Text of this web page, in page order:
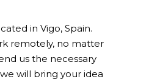
in Vigo, Spain.
remotely, no matter
us the necessary
will bring your idea